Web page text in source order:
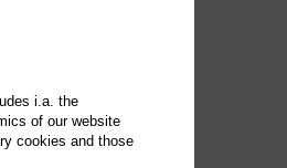
i.a. the
of our website
cookies and those